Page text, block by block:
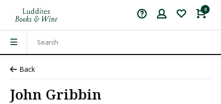
0
Back
John Gribbin